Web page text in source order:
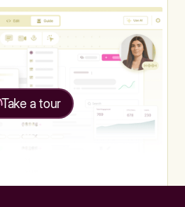
Take a tour